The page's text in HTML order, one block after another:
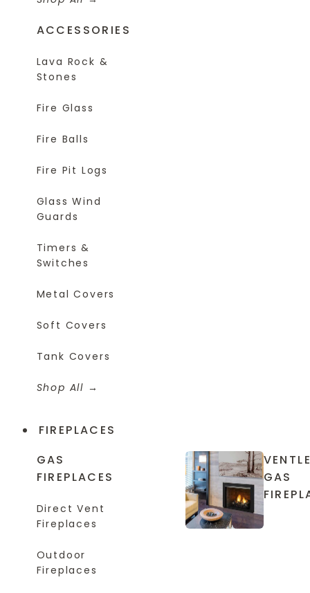
ACCESSORIES
Lava Rock &
Stones
Fire Glass
Fire Balls
Fire Pit Logs
Glass Wind
Guards
Timers &
Switches
Metal Covers
Soft Covers
Tank Covers
Shop All
FIREPLACES
GAS
FIREPLACES
Direct Vent
Fireplaces
Outdoor
Fireplaces
GAS